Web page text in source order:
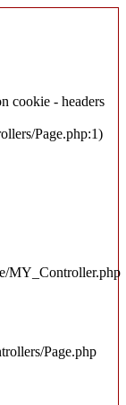
cookie - headers
Page.php:1)
MY_Controller.php
Page.php